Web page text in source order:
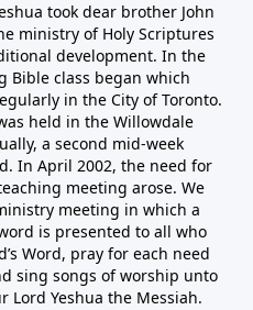
took dear brother John
ministry of Holy Scriptures
development. In the
Bible class began which
in the City of Toronto.
held in the Willowdale
a second mid-week
In April 2002, the need for
meeting arose. We
meeting in which a
is presented to all who
Word, pray for each need
sing songs of worship unto
Lord Yeshua the Messiah.